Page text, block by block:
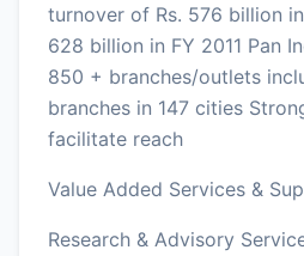
turnover of Rs. 576 billion
628 billion in FY 2011 Pan
850 + branches/outlets
branches in 147 cities
facilitate reach
Value Added Services &
Research & Advisory